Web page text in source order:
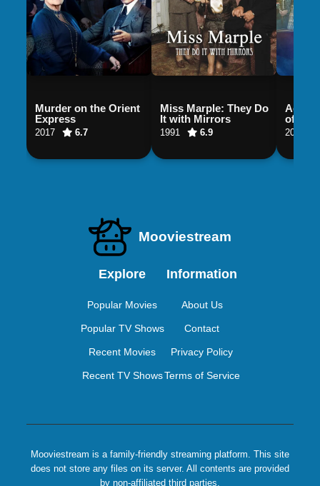
Murder on the Orient
Express
2017 6.7
Miss Marple: They Do
It with Mirrors
1991 6.9
of
2018
Mooviestream
Explore
Popular Movies
Popular TV Shows
Recent Movies
Recent TV Shows
Information
About Us
Contact
Privacy Policy
Terms of Service
Mooviestream is a family-friendly streaming platform. This site
does not store any files on its server. All contents are provided
by non-affiliated third parties.